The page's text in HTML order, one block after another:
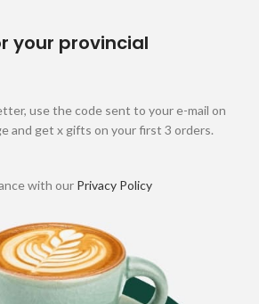
your provincial
use the code sent to your e-mail on
and get x gifts on your first 3 orders.
with our Privacy Policy